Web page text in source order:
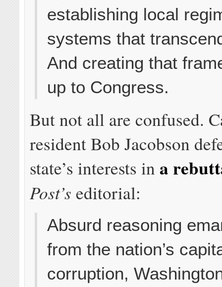
establishing local
systems that
And creating that
up to Congress.
But not all are confused.
resident Bob Jacobson
state’s interests in a
Post’s editorial:
Absurd reasoning
from the nation’s
corruption,